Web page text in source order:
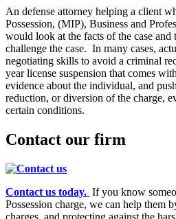
An defense attorney helping a client
Possession, (MIP), Business and
would look at the facts of the case and
challenge the case. In many cases,
negotiating skills to avoid a criminal
year license suspension that comes
evidence about the individual, and
reduction, or diversion of the charge,
certain conditions.
Contact our firm
Contact us today. If you know
Possession charge, we can help them
charges, and protecting against the